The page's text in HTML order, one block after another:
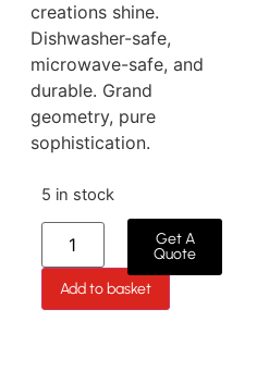
creations shine.
Dishwasher-safe,
microwave-safe, and
durable. Grand
geometry, pure
sophistication.
5 in stock
Add to basket
Get A
Quote